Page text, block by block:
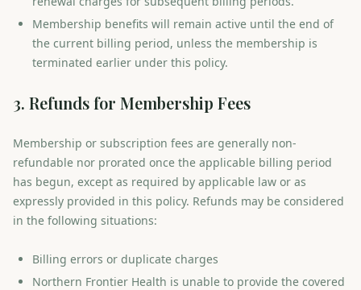
Membership benefits will remain active until the end of
the current billing period, unless the membership is
terminated earlier under this policy.
3. Refunds for Membership Fees
Membership or subscription fees are generally non-
refundable nor prorated once the applicable billing period
has begun, except as required by applicable law or as
expressly provided in this policy. Refunds may be considered
in the following situations:
Billing errors or duplicate charges
Northern Frontier Health is unable to provide the covered